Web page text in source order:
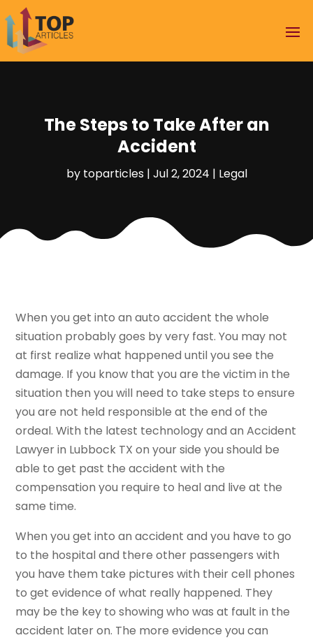
The Steps to Take After an
Accident
by toparticles| Jul 2, 2024 | Legal
When you get into an auto accident the whole
situation probably goes by very fast. You may not
at first realize what happened until you see the
damage. If you know that you are the victim in the
situation then you will need to take steps to ensure
you are not held responsible at the end of the
ordeal. With the latest technology and an Accident
Lawyer in Lubbock TX on your side you should be
able to get past the accident with the
compensation you require to heal and live at the
same time.
When you get into an accident and you have to go
to the hospital and there other passengers with
you have them take pictures with their cell phones
to get evidence of what really happened. They
may be the key to showing who was at fault in the
accident later on. The more evidence you can